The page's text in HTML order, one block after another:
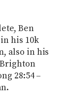
Ben
his 10k
also in his
28:54 –